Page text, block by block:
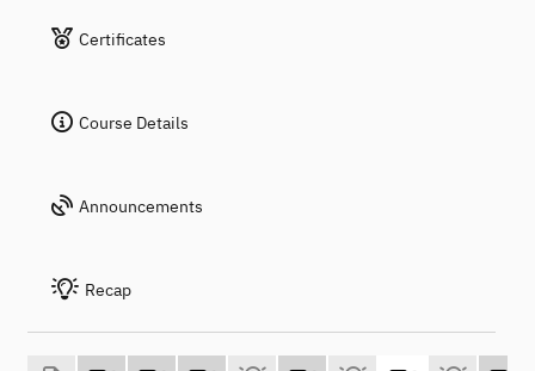
Certificates
Course Details
Announcements
Recap